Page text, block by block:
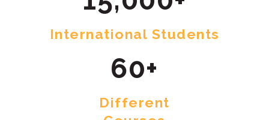
International Students
60+
Different